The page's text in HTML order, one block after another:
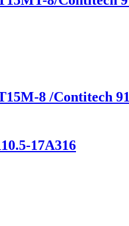
8 /Contitech
17A316